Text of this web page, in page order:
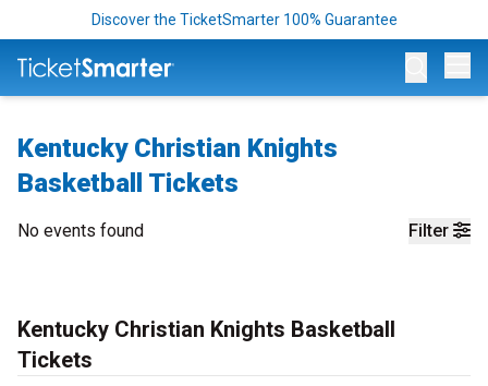
Discover the TicketSmarter 100% Guarantee
Kentucky Christian Knights
Basketball Tickets
Filter
No events found
Kentucky Christian Knights Basketball
Tickets